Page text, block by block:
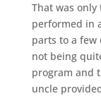
That was
performed in
parts to a few
not being
program and
uncle